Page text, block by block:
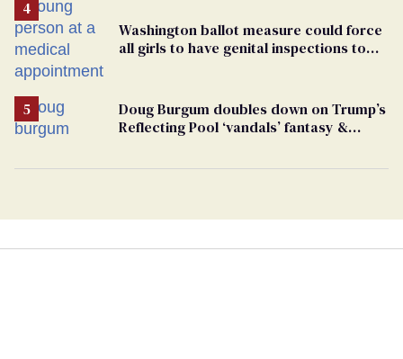
Washington ballot measure could force
all girls to have genital inspections to
Doug Burgum doubles down on Trump’s
Reflecting Pool ‘vandals’ fantasy &